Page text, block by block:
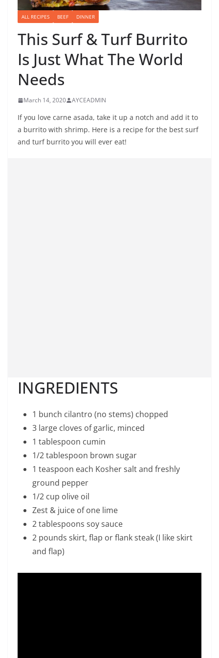
ALL RECIPES BEEF DINNER
This Surf & Turf Burrito
Is Just What The World
Needs
March 14, 2020 AYCEADMIN
If you love carne asada, take it up a notch and add it to
a burrito with shrimp. Here is a recipe for the best surf
and turf burrito you will ever eat!
INGREDIENTS
1 bunch cilantro (no stems) chopped
3 large cloves of garlic, minced
1 tablespoon cumin
1/2 tablespoon brown sugar
1 teaspoon each Kosher salt and freshly
ground pepper
1/2 cup olive oil
Zest & juice of one lime
2 tablespoons soy sauce
2 pounds skirt, flap or flank steak (I like skirt
and flap)